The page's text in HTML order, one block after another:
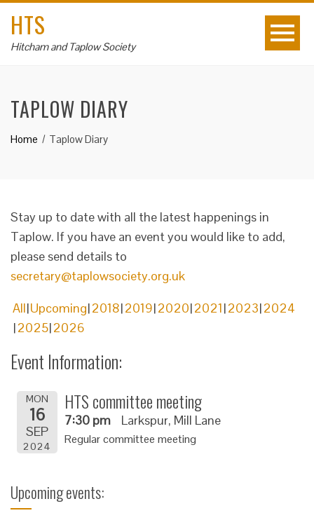
HTS
Hitcham and Taplow Society
TAPLOW DIARY
Home Taplow Diary
Stay up to date with all the latest happenings in
Taplow. If you have an event you would like to add,
please send details to
secretary@taplowsociety.org.uk
All Upcoming 2018 2019 2020 2021 2023 2024
2025 2026
Event Information:
MON
16
SEP
2024
HTS committee meeting
7:30 pm Larkspur, Mill Lane
Regular committee meeting
Upcoming events: